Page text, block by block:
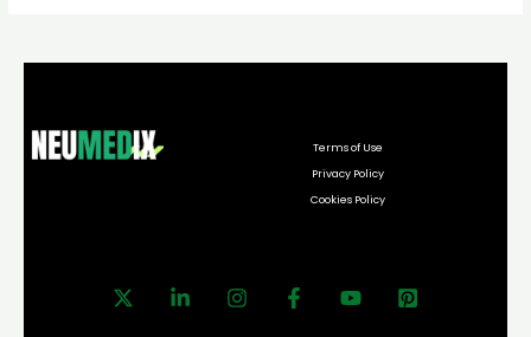
Terms of Use
Privacy Policy
Cookies Policy